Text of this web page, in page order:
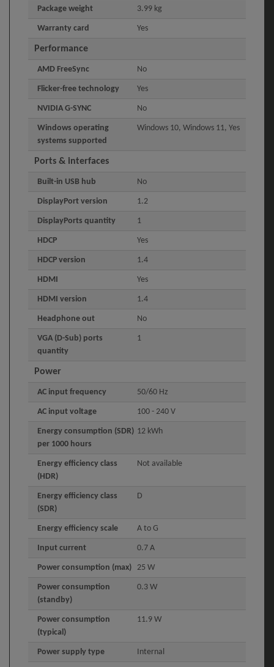
Package weight 3.99 kg
Warranty card Yes
Performance
AMD FreeSync No
Flicker-free technology Yes
NVIDIA G-SYNC No
Windows operating
systems supported
Windows 10, Windows 11, Yes
Ports & interfaces
Built-in USB hub No
DisplayPort version 1.2
DisplayPorts quantity 1
HDCP Yes
HDCP version 1.4
HDMI Yes
HDMI version 1.4
Headphone out No
VGA (D-Sub) ports
quantity
1
Power
AC input frequency 50/60 Hz
AC input voltage 100 - 240 V
Energy consumption (SDR)
per 1000 hours
12 kWh
Energy efficiency class
(HDR)
Not available
Energy efficiency class
(SDR)
D
Energy efficiency scale A to G
Input current 0.7 A
Power consumption (max) 25 W
Power consumption
(standby)
0.3 W
Power consumption
(typical)
11.9 W
Power supply type Internal